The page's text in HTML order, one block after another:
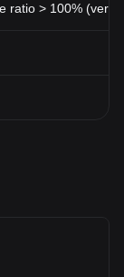
ratio > 100%